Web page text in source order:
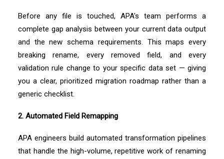
Before any file is touched, APA's team performs a
complete gap analysis between your current data output
and the new schema requirements. This maps every
breaking rename, every removed field, and every
validation rule change to your specific data set — giving
you a clear, prioritized migration roadmap rather than a
generic checklist.
2. Automated Field Remapping
APA engineers build automated transformation pipelines
that handle the high-volume, repetitive work of renaming